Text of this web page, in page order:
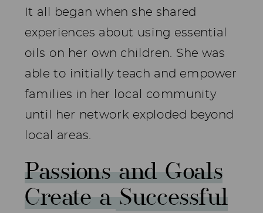
It all began when she shared
experiences about using essential
oils on her own children. She was
able to initially teach and empower
families in her local community
until her network exploded beyond
local areas.
Passions and Goals
Create a Successful